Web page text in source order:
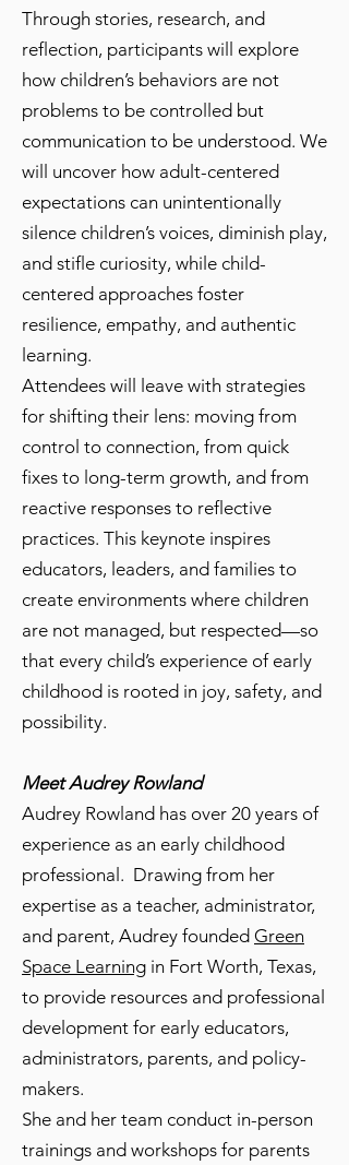
Through stories, research, and
reflection, participants will explore
how children’s behaviors are not
problems to be controlled but
communication to be understood. We
will uncover how adult-centered
expectations can unintentionally
silence children’s voices, diminish play,
and stifle curiosity, while child-
centered approaches foster
resilience, empathy, and authentic
learning.
Attendees will leave with strategies
for shifting their lens: moving from
control to connection, from quick
fixes to long-term growth, and from
reactive responses to reflective
practices. This keynote inspires
educators, leaders, and families to
create environments where children
are not managed, but respected—so
that every child’s experience of early
childhood is rooted in joy, safety, and
possibility.
Meet Audrey Rowland
Audrey Rowland has over 20 years of
experience as an early childhood
professional. Drawing from her
expertise as a teacher, administrator,
and parent, Audrey founded Green
Space Learning in Fort Worth, Texas,
to provide resources and professional
development for early educators,
administrators, parents, and policy-
makers.
She and her team conduct in-person
trainings and workshops for parents